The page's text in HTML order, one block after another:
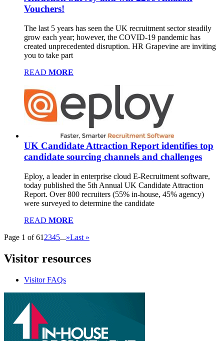
Vouchers!
The last 5 years has seen the UK recruitment sector steadily
grow each year; however, the COVID-19 pandemic has
created unprecedented disruption. HR Grapevine are inviting
you to take part
READ MORE
UK Candidate Attraction Report identifies top
candidate sourcing channels and challenges
Eploy, a leader in enterprise cloud E-Recruitment software,
today published the 5th Annual UK Candidate Attraction
Report. Over 800 recruiters (55% in-house, 45% agency)
were surveyed to determine the candidate
READ MORE
Page 1 of 61 2345...»Last »
Visitor resources
Visitor FAQs